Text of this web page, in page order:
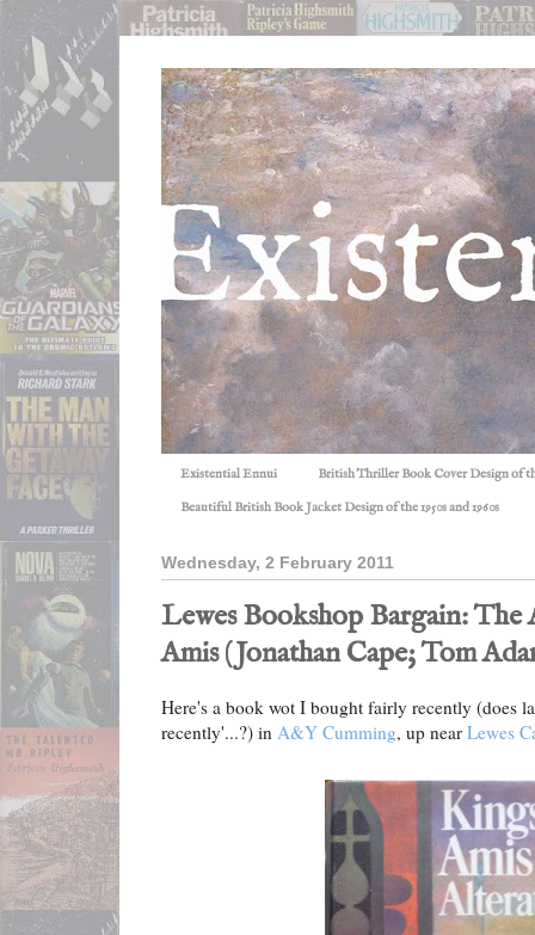
Existential Ennui British Thriller Book Cover Design of
Beautiful British Book Jacket Design of the 1950s and 1960s
Wednesday, 2 February 2011
Lewes Bookshop Bargain:
Amis (Jonathan Cape; Tom
Here's a book wot I bought fairly recently (does
recently'...?) in A&Y Cumming, up near Lewes